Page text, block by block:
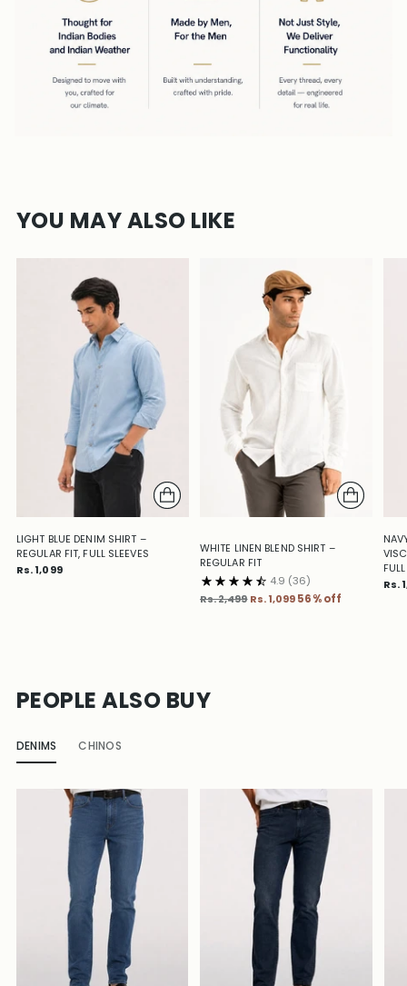
YOU MAY ALSO LIKE
LIGHT BLUE DENIM SHIRT –
REGULAR FIT, FULL SLEEVES
Rs. 1,099
WHITE LINEN BLEND SHIRT –
REGULAR FIT
4.9 (36)
Regular
Rs. 2,499 Rs. 1,09956% off
Rs.
PEOPLE ALSO BUY
DENIMS CHINOS